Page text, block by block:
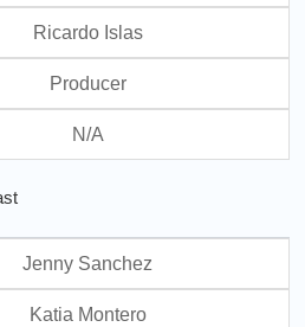
Ricardo Islas
Producer
N/A
Jenny Sanchez
Katia Montero